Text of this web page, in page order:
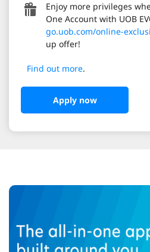
Enjoy more privileges
One Account with UOB
go.uob.com/online-
up offer!
Find out more.
Apply now